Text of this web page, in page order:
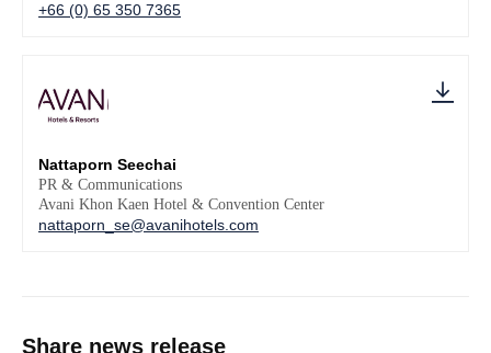
+66 (0) 65 350 7365
Nattaporn Seechai
PR & Communications
Avani Khon Kaen Hotel & Convention Center
nattaporn_se@avanihotels.com
Share news release